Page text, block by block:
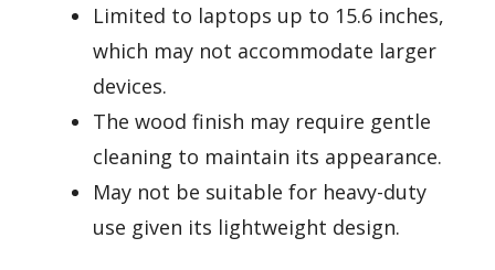
Limited to laptops up to 15.6 inches,
which may not accommodate larger
devices.
The wood finish may require gentle
cleaning to maintain its appearance.
May not be suitable for heavy-duty
use given its lightweight design.